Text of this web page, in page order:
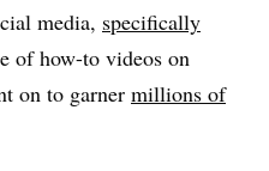
media, specifically
of how-to videos on
on to garner millions of